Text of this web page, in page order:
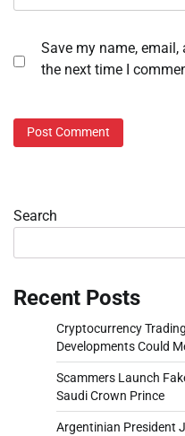
Save my name,
the next time I
Search
Recent Posts
Cryptocurrency
Developments Could
Scammers Launch
Saudi Crown Prince
Argentinian President